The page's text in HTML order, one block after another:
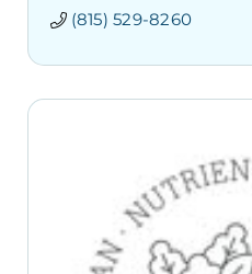
(815) 529-8260